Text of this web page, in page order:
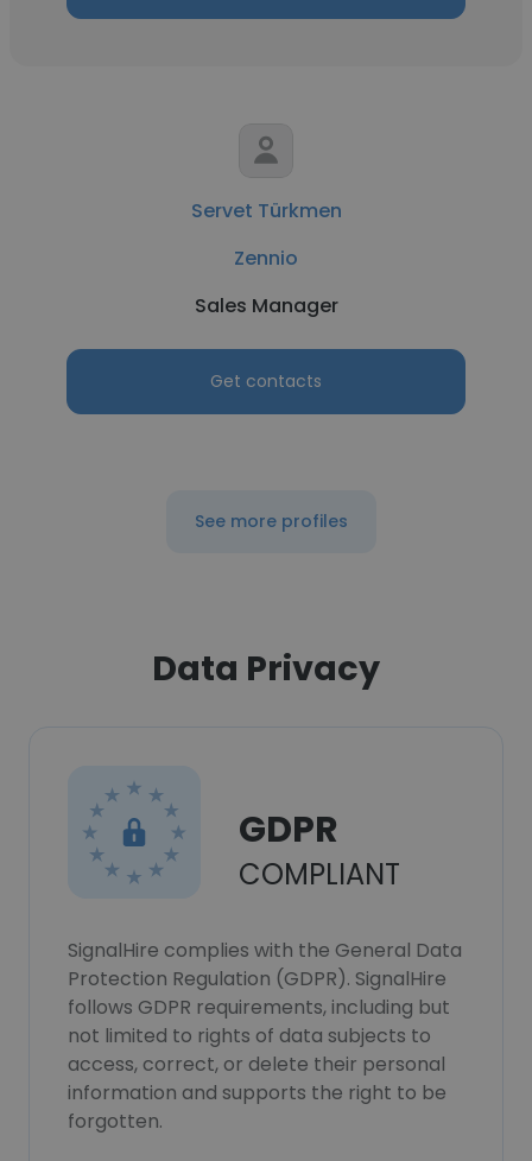
Servet Türkmen
Zennio
Sales Manager
Get contacts
See more profiles
Data Privacy
GDPR
COMPLIANT
SignalHire complies with the General Data
Protection Regulation (GDPR). SignalHire
follows GDPR requirements, including but
not limited to rights of data subjects to
access, correct, or delete their personal
information and supports the right to be
forgotten.